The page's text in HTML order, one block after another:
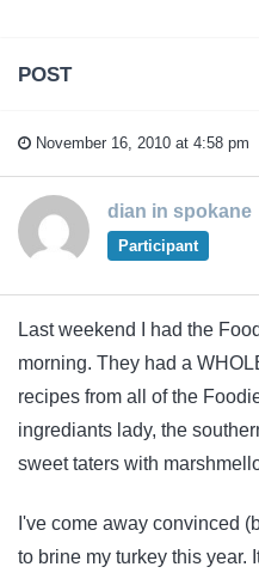
POST
November 16, 2010 at 4:58 pm
dian in spokane
Participant
Last weekend I had the
morning. They had a
recipes from all of the
ingrediants lady, the
sweet taters with
I've come away convinced
to brine my turkey this year.